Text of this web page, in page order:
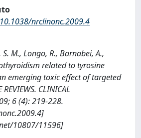
nrclinonc.2009.4
M., Longo, R., Barnabei, A.,
related to tyrosine
emerging toxic effect of targeted
CLINICAL
6 (4): 219-228.
10807/11596]